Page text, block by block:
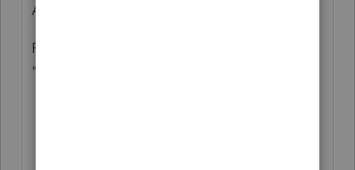
Accepted"
For returns E-Filed the status would state
"EF Accepted"